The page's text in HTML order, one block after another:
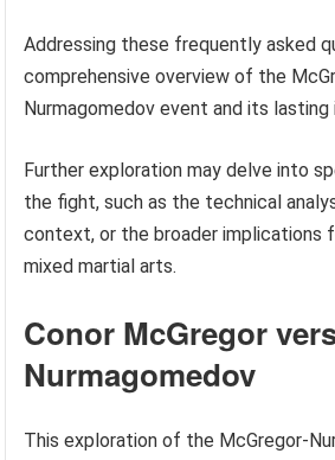
Addressing these frequently asked
comprehensive overview of the
Nurmagomedov event and its lasting
Further exploration may delve into
the fight, such as the technical
context, or the broader implications
mixed martial arts.
Conor McGregor
Nurmagomedov
This exploration of the McGregor-